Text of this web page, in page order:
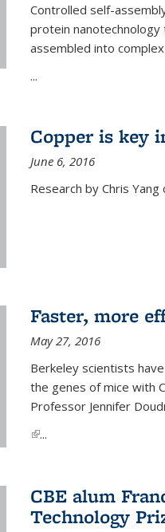
Controlled self-
protein
assembled into
...
Copper is key
June 6, 2016
Research by Chris
Faster, more
May 27, 2016
Berkeley scientists
the genes of mice with
Professor Jennifer
(link is external)
...
CBE alum
Technology